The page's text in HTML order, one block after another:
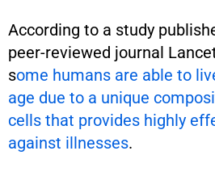
According to a study
peer-reviewed journal
some humans are able to
age due to a unique
cells that provides highly
against illnesses.